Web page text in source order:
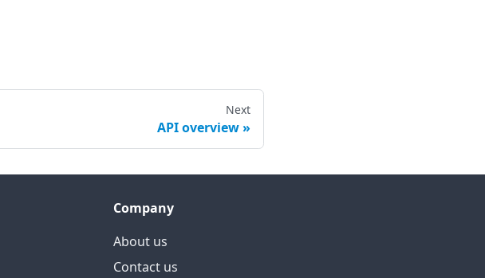
Next
API overview
Company
About us
Contact us